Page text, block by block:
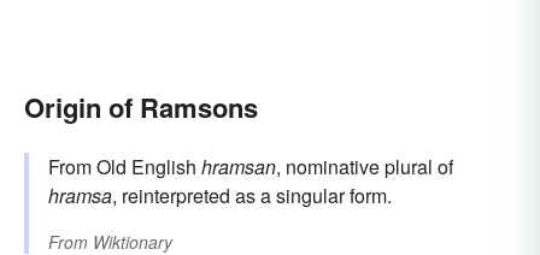
Origin of Ramsons
From Old English hramsan, nominative plural of
hramsa, reinterpreted as a singular form.
From Wiktionary